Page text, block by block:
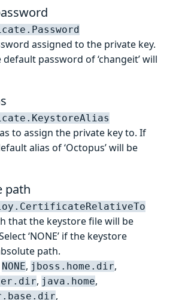
assigned to the private key.
password of ‘changeit’ will
to assign the private key to. If
alias of ‘Octopus’ will be
path
that the keystore file will be
‘NONE’ if the keystore
path.
NONE, jboss.home.dir,
, java.home,
,